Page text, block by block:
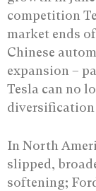
competition
market ends
Chinese
expansion –
Tesla can no
diversification
In North
slipped,
softening;